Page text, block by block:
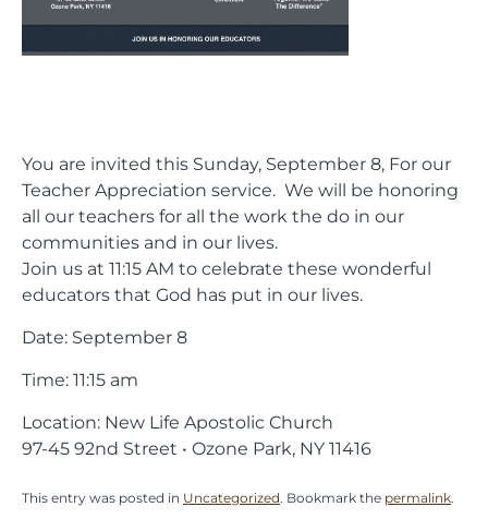
You are invited this Sunday, September 8, For our
Teacher Appreciation service. We will be honoring
all our teachers for all the work the do in our
communities and in our lives.
Join us at 11:15 AM to celebrate these wonderful
educators that God has put in our lives.
Date: September 8
Time: 11:15 am
Location: New Life Apostolic Church
97-45 92nd Street • Ozone Park, NY 11416
This entry was posted in Uncategorized. Bookmark the permalink.